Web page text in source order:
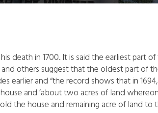
death in 1700. It is said the earliest part
others suggest that the oldest part of
earlier and “the record shows that in
and ‘about two acres of land
the house and remaining acre of land